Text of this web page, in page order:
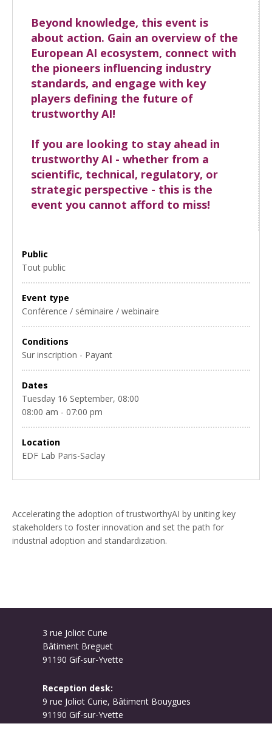
Beyond knowledge, this event is
about action. Gain an overview of the
European AI ecosystem, connect with
the pioneers influencing industry
standards, and engage with key
players defining the future of
trustworthy AI!
If you are looking to stay ahead in
trustworthy AI - whether from a
scientific, technical, regulatory, or
strategic perspective - this is the
event you cannot afford to miss!
Public
Tout public
Event type
Conférence / séminaire / webinaire
Conditions
Sur inscription - Payant
Dates
Tuesday 16 September, 08:00
08:00 am - 07:00 pm
Location
EDF Lab Paris-Saclay
Accelerating the adoption of trustworthyAI by uniting key
stakeholders to foster innovation and set the path for
industrial adoption and standardization.
3 rue Joliot Curie
Bâtiment Breguet
91190 Gif-sur-Yvette
Reception desk:
9 rue Joliot Curie, Bâtiment Bouygues
91190 Gif-sur-Yvette